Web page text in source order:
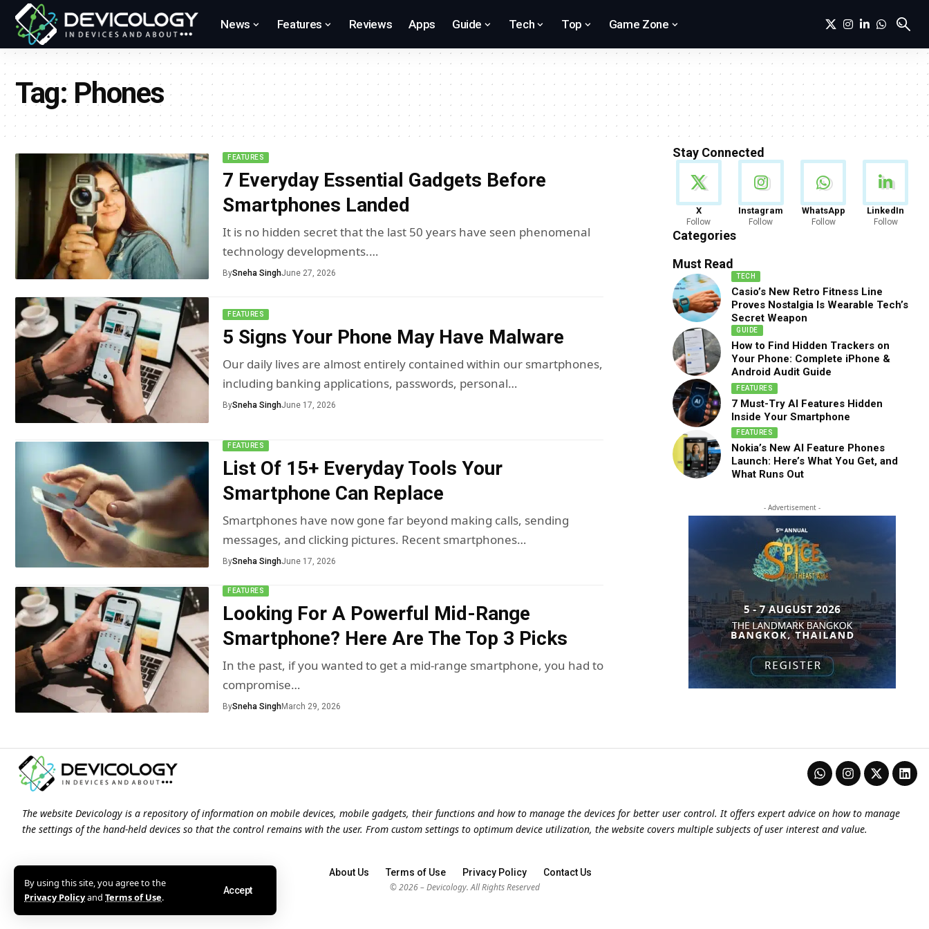
By using this site, you agree to the
Privacy Policyand Terms of Use.
Accept
News Features Reviews Apps Guide Tech Top Game Zone
Tag: Phones
FEATURES
7 Everyday Essential Gadgets Before
Smartphones Landed
It is no hidden secret that the last 50 years have seen phenomenal
technology developments.…
BySneha SinghJune 27, 2026
FEATURES
5 Signs Your Phone May Have Malware
Our daily lives are almost entirely contained within our smartphones,
including banking applications, passwords, personal…
BySneha SinghJune 17, 2026
FEATURES
List Of 15+ Everyday Tools Your
Smartphone Can Replace
Smartphones have now gone far beyond making calls, sending
messages, and clicking pictures. Recent smartphones…
BySneha SinghJune 17, 2026
FEATURES
Looking For A Powerful Mid-Range
Smartphone? Here Are The Top 3 Picks
In the past, if you wanted to get a mid-range smartphone, you had to
compromise…
BySneha SinghMarch 29, 2026
Stay Connected
X
Follow
Instagram
Follow
WhatsApp
Follow
LinkedIn
Follow
Categories
News
888 Articles
Must Read
TECH
Casio’s New Retro Fitness Line
Proves Nostalgia Is Wearable Tech’s
Secret Weapon
GUIDE
How to Find Hidden Trackers on
Your Phone: Complete iPhone &
Android Audit Guide
FEATURES
7 Must-Try AI Features Hidden
Inside Your Smartphone
FEATURES
Nokia’s New AI Feature Phones
Launch: Here’s What You Get, and
What Runs Out
- Advertisement -
The website Devicology is a repository of information on mobile devices, mobile gadgets, their functions and how to manage the devices for better user control. It offers expert advice on how to manage
the settings of the hand-held devices so that the control remains with the user. From custom settings to optimum device utilization, the website covers multiple subjects of user interest and value.
About Us Terms of Use Privacy Policy Contact Us
© 2026 – Devicology. All Rights Reserved